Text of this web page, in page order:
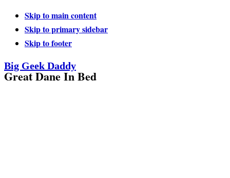
Skip to main content
Skip to primary sidebar
Skip to footer
Big Geek Daddy
Great Dane In Bed